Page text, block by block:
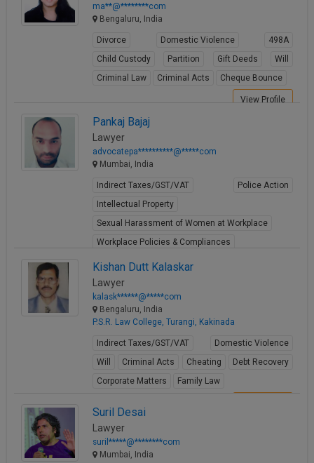
ma**@********com
Bengaluru, India
Divorce Domestic Violence
498A
Child Custody
Partition Gift Deeds
Will
Criminal Law
Criminal Acts Cheque Bounce
View Profile
Pankaj Bajaj
Lawyer
advocatepa**********@*****com
Mumbai, India
Indirect Taxes/GST/VAT
Police Action
Intellectual Property
Sexual Harassment of Women at Workplace
Workplace Policies & Compliances
Kishan Dutt Kalaskar
Lawyer
kalask******@*****com
Bengaluru, India
P.S.R. Law College, Turangi, Kakinada
Indirect Taxes/GST/VAT
Domestic Violence
Will
Criminal Acts Cheating
Debt Recovery
Corporate Matters
Family Law
Suril Desai
Lawyer
suril*****@********com
Mumbai, India